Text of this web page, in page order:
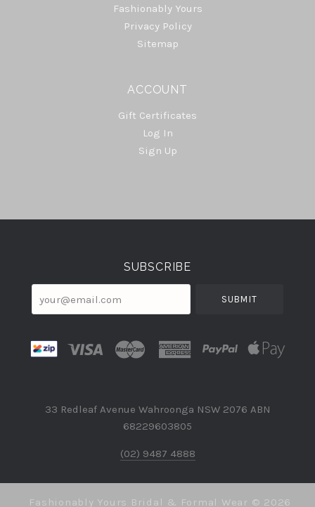
Fashionably Yours
Privacy Policy
Sitemap
ACCOUNT
Gift Certificates
Log In
Sign Up
Select
SUBSCRIBE
33 Redleaf Avenue Wahroonga NSW 2076 ABN
68229603805
(02) 9487 4888
Fashionably Yours Bridal & Formal Wear © 2026